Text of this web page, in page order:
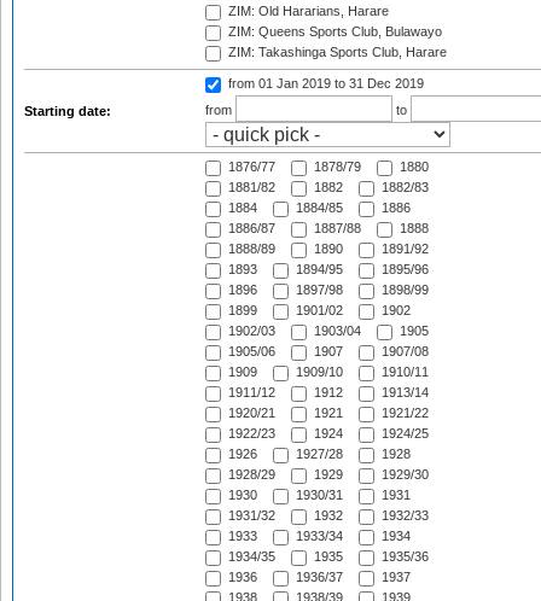
ZIM: Old Hararians, Harare
ZIM: Queens Sports Club, Bulawayo
ZIM: Takashinga Sports Club, Harare
Starting date:
from 01 Jan 2019 to 31 Dec 2019
from
to
1876/77 1878/79
1880
1881/82
1882
1882/83
1884
1884/85
1886
1886/87
1887/88
1888
1888/89
1890
1891/92
1893
1894/95
1895/96
1896
1897/98
1898/99
1899
1901/02
1902
1902/03
1903/04
1905
1905/06
1907
1907/08
1909
1909/10
1910/11
1911/12
1912
1913/14
1920/21
1921
1921/22
1922/23
1924
1924/25
1926
1927/28
1928
1928/29
1929
1929/30
1930
1930/31
1931
1931/32
1932
1932/33
1933
1933/34
1934
1934/35
1935
1935/36
1936
1936/37
1937
1938
1938/39
1939